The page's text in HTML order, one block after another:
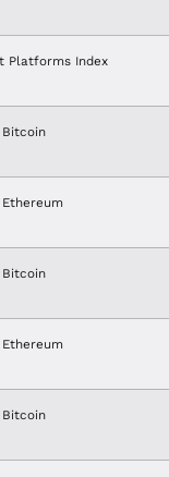
Platforms Index
Bitcoin
Ethereum
Bitcoin
Ethereum
Bitcoin